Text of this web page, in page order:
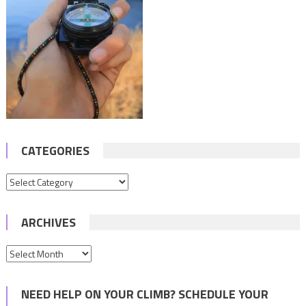
CATEGORIES
Categories
ARCHIVES
Archives
NEED HELP ON YOUR CLIMB? SCHEDULE YOUR